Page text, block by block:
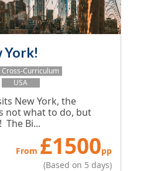
York!
Cross-Curriculum
USA
New York, the
not what to do, but
The Bi...
From £1500pp
(Based on 5 days)